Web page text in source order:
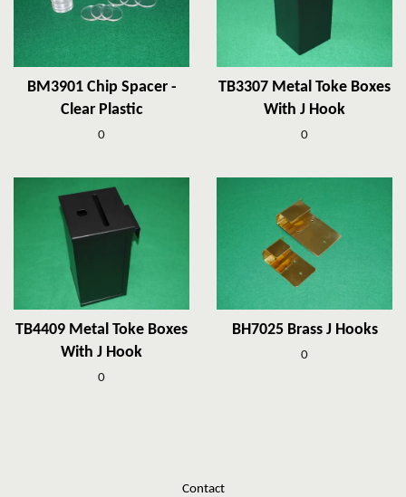
BM3901 Chip Spacer -
Clear Plastic
0
TB3307 Metal Toke Boxes
With J Hook
0
TB4409 Metal Toke Boxes
With J Hook
0
BH7025 Brass J Hooks
0
Contact